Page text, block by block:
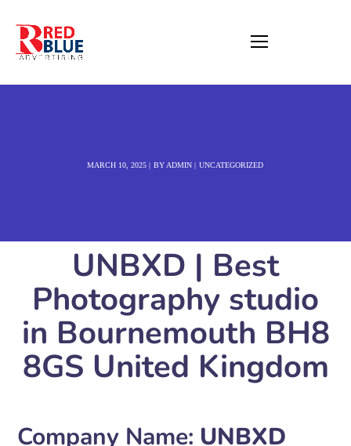
MARCH 10, 2025 BY ADMIN UNCATEGORIZED
UNBXD | Best
Photography studio
in Bournemouth BH8
8GS United Kingdom
Company Name: UNBXD